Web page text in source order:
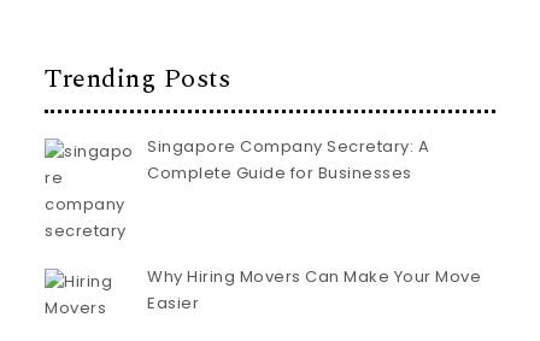
Trending Posts
Singapore Company Secretary: A
Complete Guide for Businesses
Why Hiring Movers Can Make Your Move
Easier